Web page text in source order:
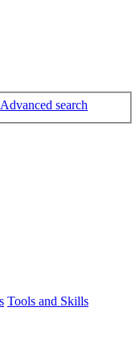
Advanced search
Tools and Skills